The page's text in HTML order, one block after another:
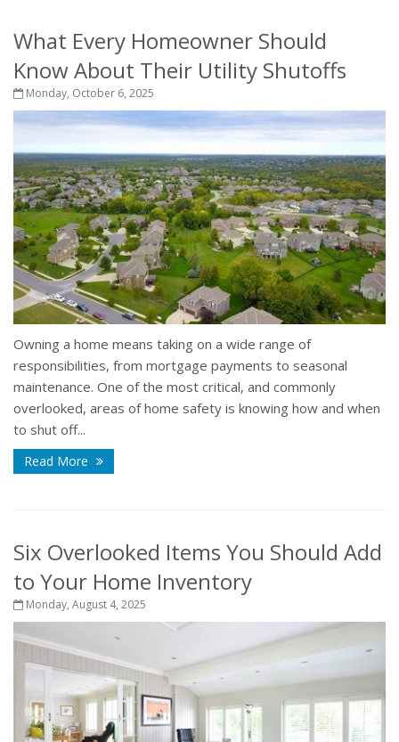
What Every Homeowner Should
Know About Their Utility Shutoffs
Monday, October 6, 2025
Owning a home means taking on a wide range of
responsibilities, from mortgage payments to seasonal
maintenance. One of the most critical, and commonly
overlooked, areas of home safety is knowing how and when
to shut off...
Read More
Six Overlooked Items You Should Add
to Your Home Inventory
Monday, August 4, 2025